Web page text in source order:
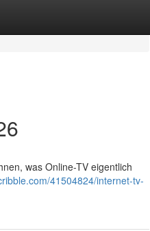
was Online-TV eigentlich
41504824/internet-tv-